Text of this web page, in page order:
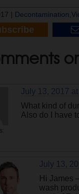
| Decontamination ,
July 13, 2017
What kind of
Also do I have
July 13,
Hi James
wash